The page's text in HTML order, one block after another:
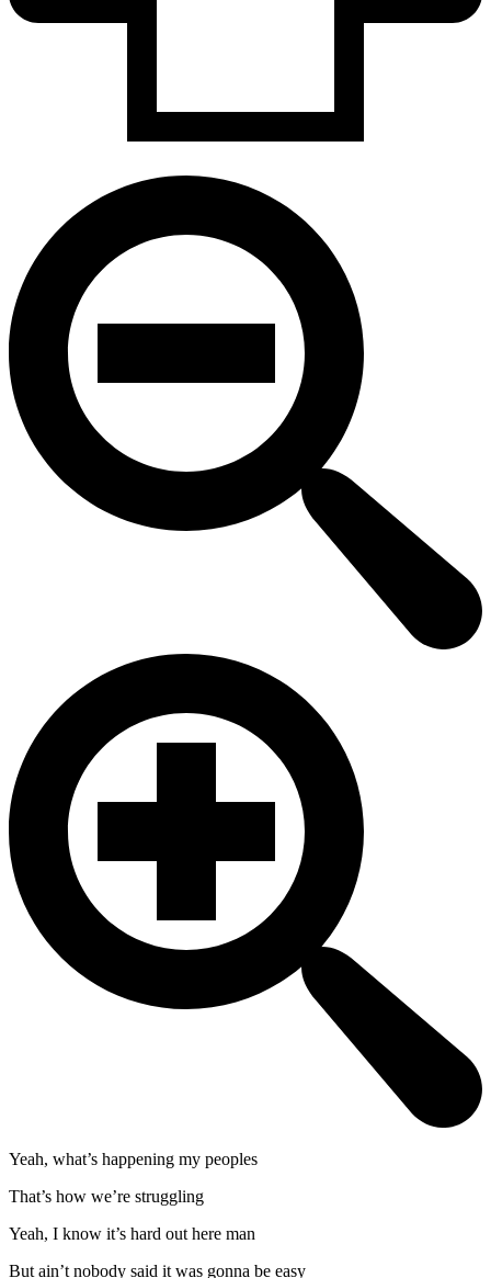
Yeah, what’s happening my peoples
That’s how we’re struggling
Yeah, I know it’s hard out here man
But ain’t nobody said it was gonna be easy